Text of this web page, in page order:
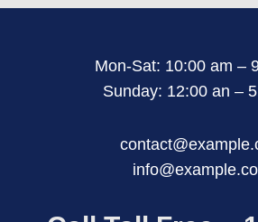
Mon-Sat: 10:00 am –
Sunday: 12:00 an –